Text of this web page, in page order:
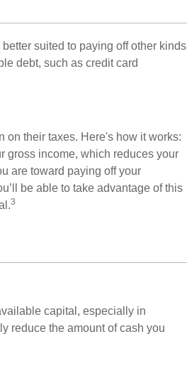
suited to paying off other kinds
debt, such as credit card
on their taxes. Here's how it works:
gross income, which reduces your
are toward paying off your
be able to take advantage of this
3
capital, especially in
reduce the amount of cash you